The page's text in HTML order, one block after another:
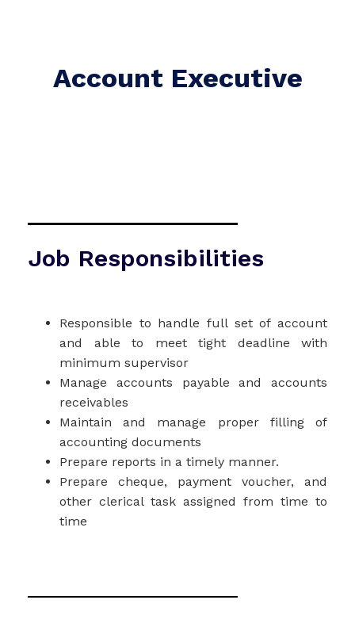
Account Executive
Job Responsibilities
Responsible to handle full set of account
and able to meet tight deadline with
minimum supervisor
Manage accounts payable and accounts
receivables
Maintain and manage proper filling of
accounting documents
Prepare reports in a timely manner.
Prepare cheque, payment voucher, and
other clerical task assigned from time to
time